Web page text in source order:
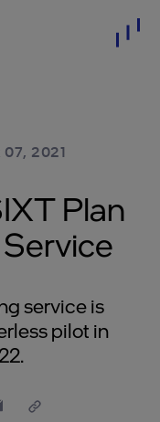
07, 2021
Plan
service is
pilot in